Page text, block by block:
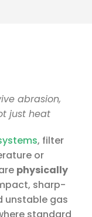
abrasion,
just heat
, filter
or
physically
sharp-
unstable gas